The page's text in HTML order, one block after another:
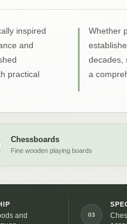
inspired
and
practical
Whether
decades,
a
Chessboards
Fine wooden playing boards
and
03